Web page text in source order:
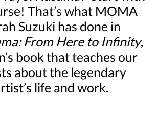
That’s what MOMA
Suzuki has done in
From Here to Infinity,
book that teaches our
about the legendary
life and work.